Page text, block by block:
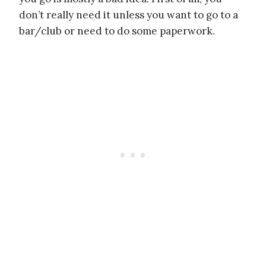
don’t really need it unless you want to go to a
bar/club or need to do some paperwork.